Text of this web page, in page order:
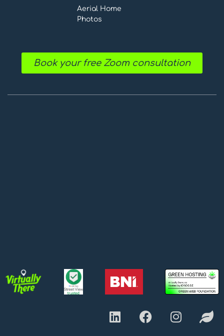
Aerial Home
Photos
Book your free Zoom consultation